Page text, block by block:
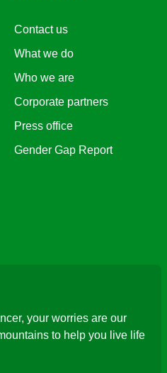
Contact us
What we do
Who we are
Corporate partners
Press office
Gender Gap Report
your worries are our
to help you live life